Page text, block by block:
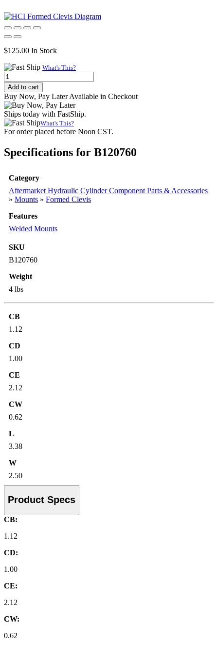
$125.00 In Stock
What's This?
Formed
Clevis,
3.38"
L
x
2.50"
W
quantity
Add to cart
Buy Now, Pay Later Available in Checkout
Ships today with FastShip.
What's This?
For order placed before Noon CST.
Specifications for B120760
Category
Aftermarket Hydraulic Cylinder Component Parts & Accessories
» Mounts » Formed Clevis
Features
Welded Mounts
SKU
B120760
Weight
4 lbs
CB
1.12
CD
1.00
CE
2.12
CW
0.62
L
3.38
W
2.50
Product Specs
CB:
1.12
CD:
1.00
CE:
2.12
CW:
0.62